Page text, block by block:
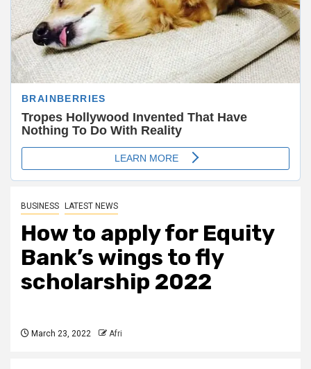
BUSINESS LATEST NEWS
How to apply for Equity
Bank’s wings to fly
scholarship 2022
March 23, 2022 Afri